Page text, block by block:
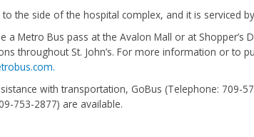
the side of the hospital complex, and it is serviced
a Metro Bus pass at the Avalon Mall or at Shopper’s
throughout St. John’s. For more information or to
with transportation, GoBus (Telephone: 709-
753-2877) are available.